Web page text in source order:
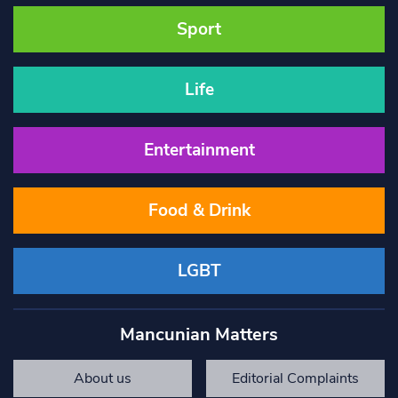
Sport
Life
Entertainment
Food & Drink
LGBT
Mancunian Matters
About us Editorial Complaints